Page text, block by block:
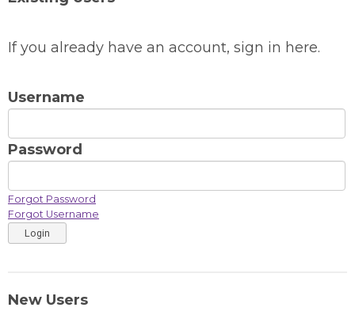
If you already have an account, sign in here.
Username
Password
Forgot Password
Forgot Username
Login
New Users